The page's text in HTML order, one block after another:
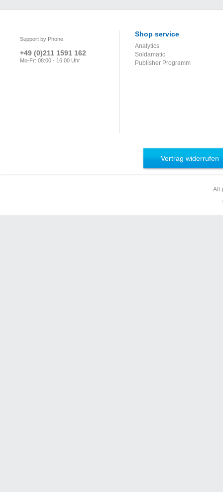
Support by Phone:
+49 (0)211 1591 162
Mo-Fr: 08:00 - 16:00 Uhr
Shop service
Analytics
Soldamatic
Publisher Programm
Vertrag widerrufen
All